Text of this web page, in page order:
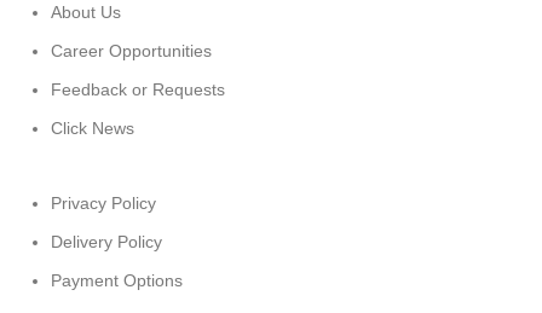
About Us
Career Opportunities
Feedback or Requests
Click News
Privacy Policy
Delivery Policy
Payment Options